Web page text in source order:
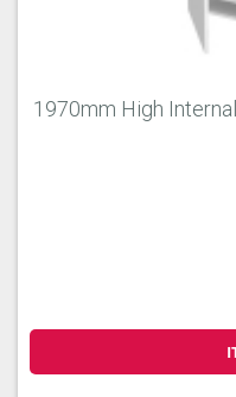
1970mm High